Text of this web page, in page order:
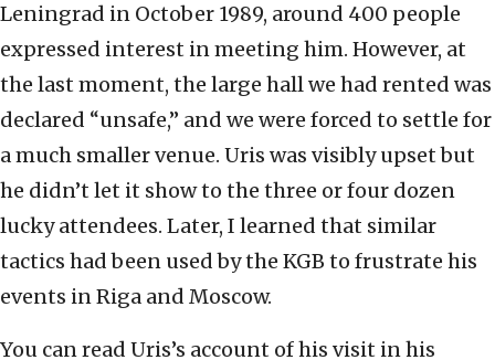
Leningrad in October 1989, around 400 people
expressed interest in meeting him. However, at
the last moment, the large hall we had rented was
declared “unsafe,” and we were forced to settle for
a much smaller venue. Uris was visibly upset but
he didn’t let it show to the three or four dozen
lucky attendees. Later, I learned that similar
tactics had been used by the KGB to frustrate his
events in Riga and Moscow.
You can read Uris’s account of his visit in his